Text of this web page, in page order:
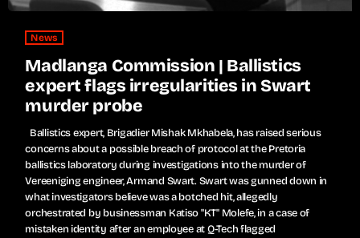
News
Madlanga Commission | Ballistics
expert flags irregularities in Swart
murder probe
Ballistics expert, Brigadier Mishak Mkhabela, has raised serious
concerns about a possible breach of protocol at the Pretoria
ballistics laboratory during investigations into the murder of
Vereeniging engineer, Armand Swart. Swart was gunned down in
what investigators believe was a botched hit, allegedly
orchestrated by businessman Katiso "KT" Molefe, in a case of
mistaken identity after an employee at Q-Tech flagged